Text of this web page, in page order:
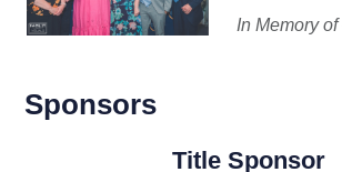
In Memory
Sponsors
Title Sponsor